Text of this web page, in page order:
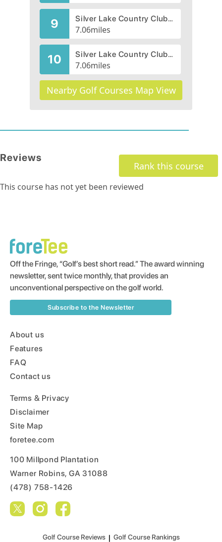
9 Silver Lake Country Club - Rolling Hills
7.06miles
10 Silver Lake Country Club - South
7.06miles
Nearby Golf Courses Map View
Reviews
Rank this course
This course has not yet been reviewed
Off the Fringe, “Golf’s best short read.” The award winning
newsletter, sent twice monthly, that provides an
unconventional perspective on the golf world.
Subscribe to the Newsletter
About us
Features
FAQ
Contact us
Terms & Privacy
Disclaimer
Site Map
foretee.com
100 Millpond Plantation
Warner Robins, GA 31088
(478) 758-1426
Golf Course Reviews| Golf Course Rankings